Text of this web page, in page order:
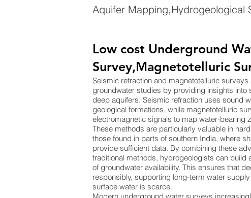
Aquifer Mapping,Hydrogeological
Low cost Underground
Survey,Magnetotelluric
Seismic refraction and magnetotelluric
groundwater studies by providing insights into
deep aquifers. Seismic refraction uses sound
geological formations, while magnetotelluric
electromagnetic signals to map water-bearing
These methods are particularly valuable in
those found in parts of southern India, where
provide sufficient data. By combining these
traditional methods, hydrogeologists can build
of groundwater availability. This ensures that
responsibly, supporting long-term water
surface water is scarce.